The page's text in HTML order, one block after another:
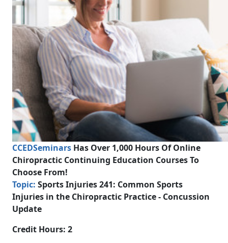
CCEDSeminars Has Over 1,000 Hours Of Online
Chiropractic Continuing Education Courses To
Choose From!
Topic: Sports Injuries 241: Common Sports
Injuries in the Chiropractic Practice - Concussion
Update
Credit Hours: 2